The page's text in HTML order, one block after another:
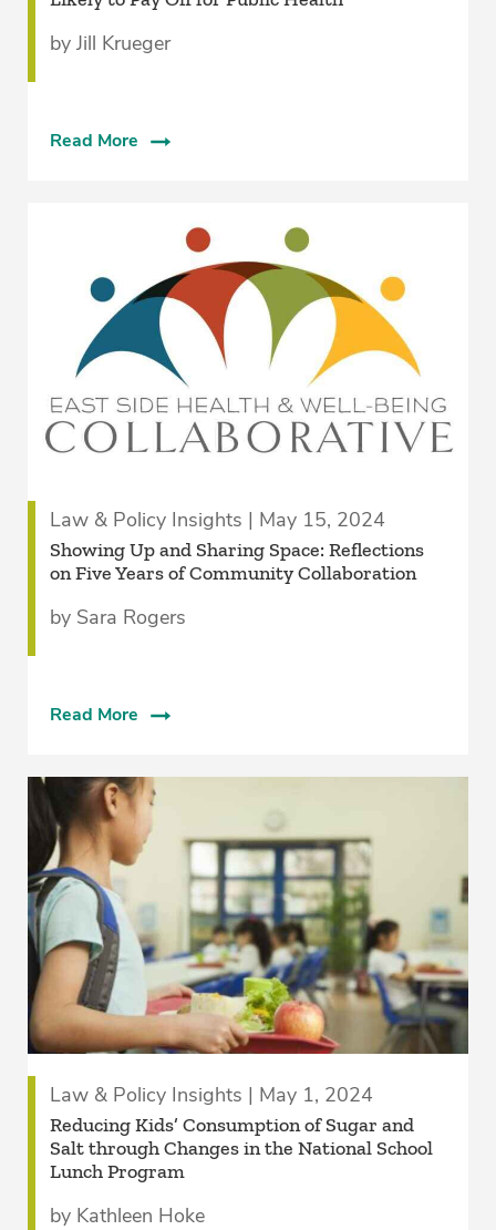
by Jill Krueger
Read More
Law & Policy Insights | May 15, 2024
Showing Up and Sharing Space: Reflections
on Five Years of Community Collaboration
by Sara Rogers
Read More
Law & Policy Insights | May 1, 2024
Reducing Kids’ Consumption of Sugar and
Salt through Changes in the National School
Lunch Program
by Kathleen Hoke